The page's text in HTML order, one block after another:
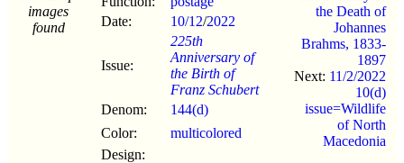
images
found
Date:
10/12/2022
Issue:
225th
Anniversary of
the Birth of
Franz Schubert
Denom:
144(d)
Color:
multicolored
Design:
the Death of
Johannes
Brahms, 1833-
1897
Next: 11/2/2022
10(d)
issue=Wildlife
of North
Macedonia